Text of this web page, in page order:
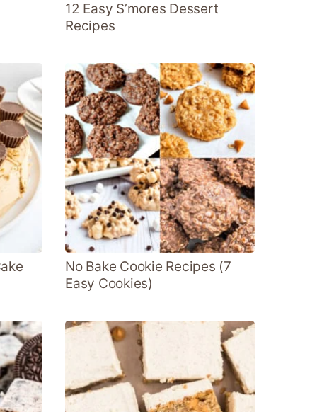
12 Easy S’mores Dessert
Recipes
No Bake Cookie Recipes (7
Easy Cookies)